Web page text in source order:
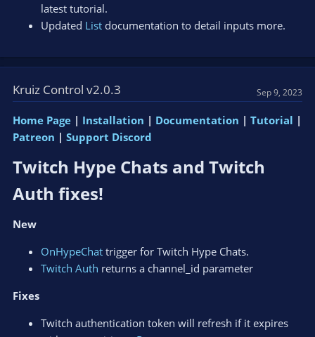
latest tutorial.
Updated List documentation to detail inputs more.
Kruiz Control v2.0.3 Sep 9, 2023
Home Page | Installation | Documentation | Tutorial |
Patreon | Support Discord
Twitch Hype Chats and Twitch
Auth fixes!​
New
OnHypeChat trigger for Twitch Hype Chats.
Twitch Auth returns a channel_id parameter
Fixes
Twitch authentication token will refresh if it expires